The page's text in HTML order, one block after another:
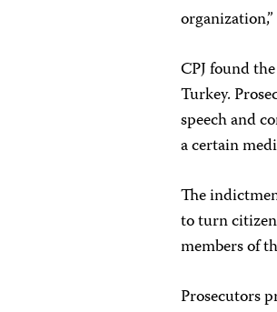
CPJ found
Turkey.
speech and
a certain
The
to turn
members of
Prosecutors